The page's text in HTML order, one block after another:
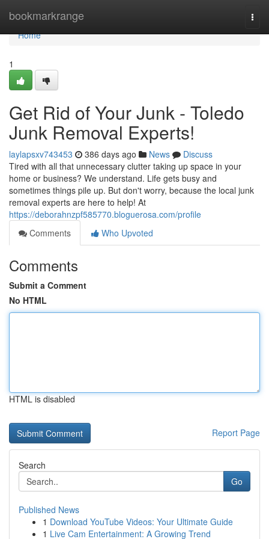
bookmarkrange
Home
Home
1
Get Rid of Your Junk - Toledo
Junk Removal Experts!
laylapsxv743453 386 days ago News
Discuss
Tired with all that unnecessary clutter taking up space in your
home or business? We understand. Life gets busy and
sometimes things pile up. But don't worry, because the local junk
removal experts are here to help! At
https://deborahnzpf585770.bloguerosa.com/profile
Comments
Who Upvoted
Comments
Submit a Comment
No HTML
HTML is disabled
Report Page
Search
Go
Published News
1 Download YouTube Videos: Your Ultimate Guide
1 Live Cam Entertainment: A Growing Trend